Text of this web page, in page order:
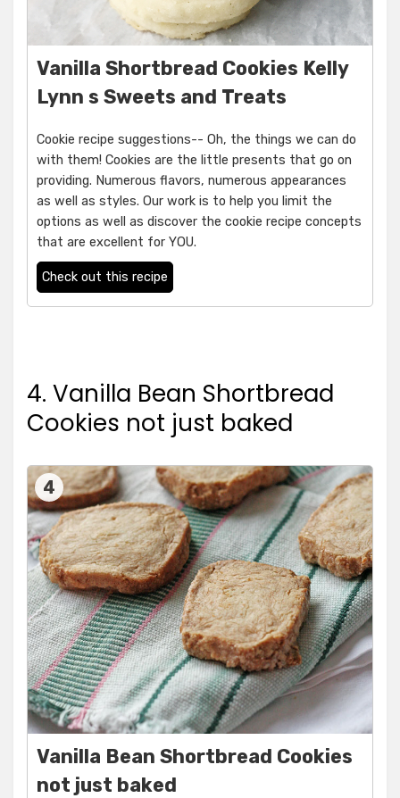
Vanilla Shortbread Cookies Kelly
Lynn s Sweets and Treats
Cookie recipe suggestions-- Oh, the things we can do
with them! Cookies are the little presents that go on
providing. Numerous flavors, numerous appearances
as well as styles. Our work is to help you limit the
options as well as discover the cookie recipe concepts
that are excellent for YOU.
Check out this recipe
4. Vanilla Bean Shortbread
Cookies not just baked
4
Vanilla Bean Shortbread Cookies
not just baked